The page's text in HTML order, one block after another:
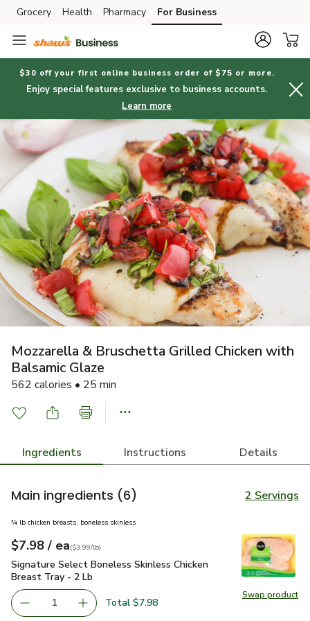
Skip to search
Skip to main content
Skip to cookie settings
Skip to chat
Grocery Health Pharmacy For Business
$30 off your first online business order of $75 or more.
Enjoy special features exclusive to business accounts.
Learn more
Mozzarella & Bruschetta Grilled Chicken with
Balsamic Glaze
562 calories • 25 min
Ingredients Instructions Details
Main ingredients (6) 2 Servings
Swap product
Swap
¾ lb chicken breasts, boneless skinless
Your price$7.98
$7.98 / eaeach
$3.99perlb($3.99/lb)
Signature Select Boneless Skinless Chicken Breast Tray - 2
Signature Select Boneless Skinless Chicken
Breast Tray - 2 Lb
Remove Signature Select Boneless Skinless Chicken
1 Add one, Signature Select Boneless Skinless
Total $7.98